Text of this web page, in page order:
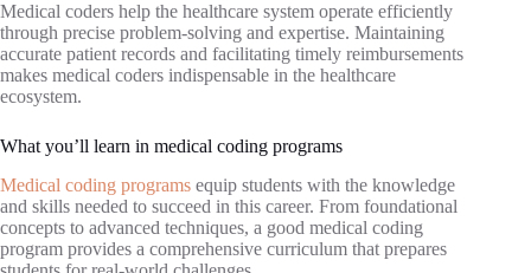
Medical coders help the healthcare system operate efficiently
through precise problem-solving and expertise. Maintaining
accurate patient records and facilitating timely reimbursements
makes medical coders indispensable in the healthcare
ecosystem.
What you’ll learn in medical coding programs
Medical coding programs equip students with the knowledge
and skills needed to succeed in this career. From foundational
concepts to advanced techniques, a good medical coding
program provides a comprehensive curriculum that prepares